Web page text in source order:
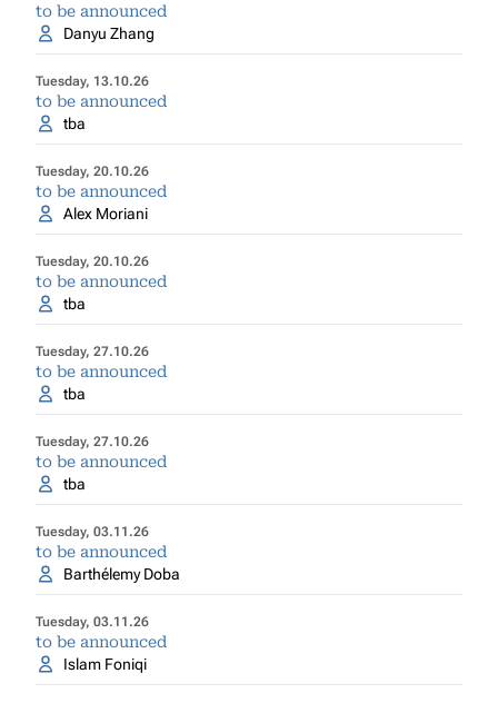
to be announced
Danyu Zhang
Tuesday, 13.10.26
to be announced
tba
Tuesday, 20.10.26
to be announced
Alex Moriani
Tuesday, 20.10.26
to be announced
tba
Tuesday, 27.10.26
to be announced
tba
Tuesday, 27.10.26
to be announced
tba
Tuesday, 03.11.26
to be announced
Barthélemy Doba
Tuesday, 03.11.26
to be announced
Islam Foniqi